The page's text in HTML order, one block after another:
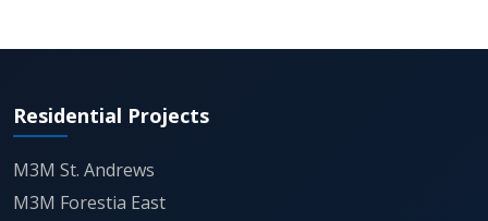
laid cycle track, and a multi-purpose mini-
athletic events.
Residential Projects
M3M St. Andrews
M3M Forestia East